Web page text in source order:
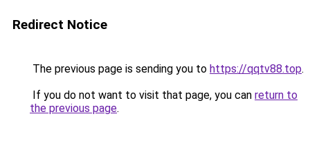
Redirect Notice
The previous page is sending you to https://qqtv88.top.
If you do not want to visit that page, you can return to
the previous page.